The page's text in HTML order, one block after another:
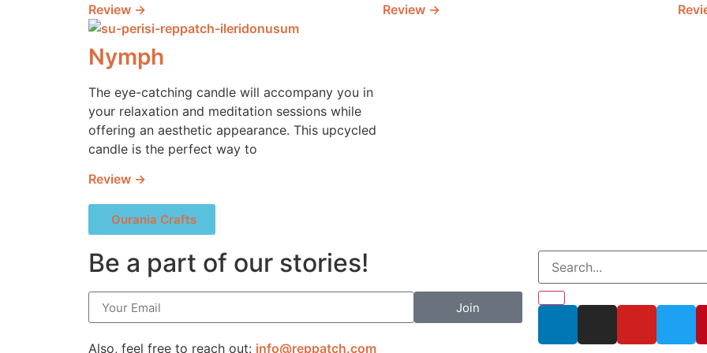
Review → Review →
Nymph
The eye-catching candle will accompany you in
your relaxation and meditation sessions while
offering an aesthetic appearance. This upcycled
candle is the perfect way to
Review →
Ourania Crafts
Be a part of our stories!
Join
Also, feel free to reach out: info@reppatch.com